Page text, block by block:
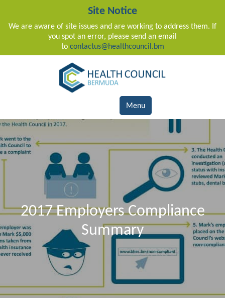
Site Notice
We are aware of site issues and are working to address them. If
you spot an error, please send an email
to contactus@healthcouncil.bm
Main Navigation
Menu
2017 Employers Compliance
Summary